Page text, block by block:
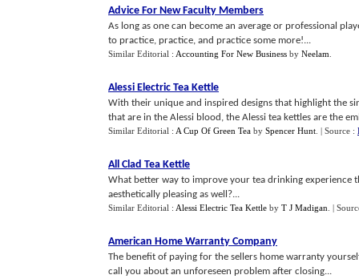
Advice For New Faculty Members
As long as one can become an average or professional
to practice, practice, and practice some more!...
Similar Editorial : Accounting For New Business by Neelam
Alessi Electric Tea Kettle
With their unique and inspired designs that highlight the
that are in the Alessi blood, the Alessi tea kettles are the
Similar Editorial : A Cup Of Green Tea by Spencer Hunt | Source :
All Clad Tea Kettle
What better way to improve your tea drinking experience
aesthetically pleasing as well?...
Similar Editorial : Alessi Electric Tea Kettle by T J Madigan |
American Home Warranty Company
The benefit of paying for the sellers home warranty
call you about an unforeseen problem after closing...